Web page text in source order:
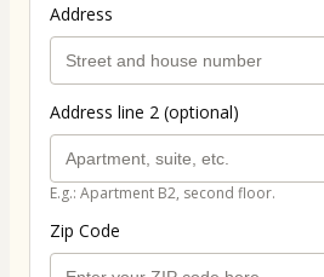
Address
Address line 2 (optional)
E.g.: Apartment B2, second floor.
Zip Code